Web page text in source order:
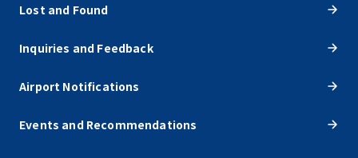
Lost and Found
Inquiries and Feedback
Airport Notifications
Events and Recommendations